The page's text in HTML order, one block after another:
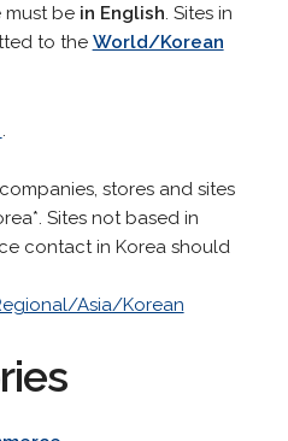
must be in English. Sites in
to the World/Korean
.
stores and sites
Sites not based in
contact in Korea should
Asia/Korean